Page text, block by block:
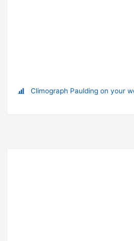
Climograph Paulding on your